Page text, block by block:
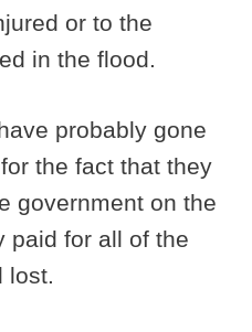
or to the
in the flood.
probably gone
the fact that they
government on the
paid for all of the
lost.